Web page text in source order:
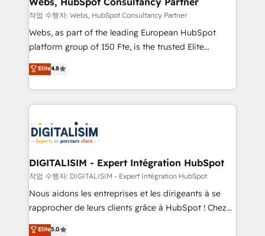
with other systems 🎓 Training your teams to be
HubSpot pros 📊 Lead generation services using
HubSpot Why us? - SIX HubSpot Accreditations -
CRM, Solutions Architecture, Onboarding , Data
Migration, Custom Integration & Platform
team of 25+ experts Contact us today to help you
get more from your investment in HubSpot.
작업 수행자: Webs, HubSpot Consultancy Partner
Webs, as part of the leading European HubSpot
platform group of 150 Fte, is the trusted Elite
HubSpot CRM Partner offering you a roadmap on
maximizing EBITDA and achieving Commercial
Excellence. With our targeted processes, we
strengthen your digital transformation and minimize
Implementation partner, we provide expertise to
drive your business forward. Since 2015 we are fully
dedicated to HubSpot and with an experienced
team (50+), we work with reputable companies in
B2B sectors such as manufacturing, SaaS and
business services. We prepare a customized
impact of your digital transformation, including a
Elite4.8
DIGITALISIM - Expert Intégration HubSpot
작업 수행자: DIGITALISIM - Expert Intégration HubSpot
Nous aidons les entreprises et les dirigeants à se
rapprocher de leurs clients grâce à HubSpot ! Chez
DIGITALISIM, nous avons l'intime conviction que la
Elite5.0